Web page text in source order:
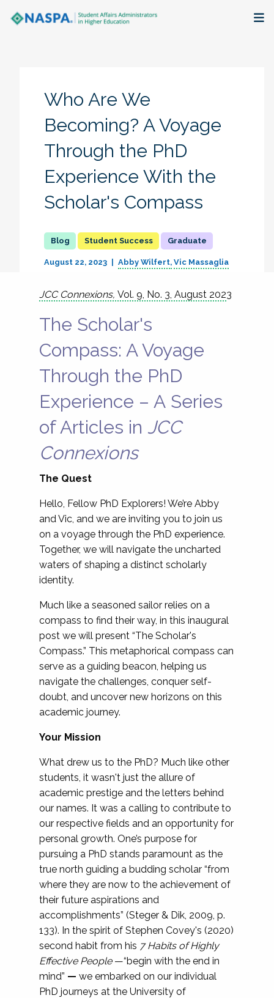
Research + Publications
Key Initiatives
The Latest
Who Are We
Becoming? A Voyage
Through the PhD
Experience With the
Scholar's Compass
Student Success Graduate
August 22, 2023 Abby Wilfert Vic Massaglia
JCC Connexions, Vol. 9, No. 3, August 2023
The Scholar's
Compass: A Voyage
Through the PhD
Experience – A Series
of Articles in JCC
Connexions
The Quest
Hello, Fellow PhD Explorers! We’re Abby
and Vic, and we are inviting you to join us
on a voyage through the PhD experience.
Together, we will navigate the uncharted
waters of shaping a distinct scholarly
identity.
Much like a seasoned sailor relies on a
compass to find their way, in this inaugural
post we will present “The Scholar's
Compass.” This metaphorical compass can
serve as a guiding beacon, helping us
navigate the challenges, conquer self-
doubt, and uncover new horizons on this
academic journey.
Your Mission
What drew us to the PhD? Much like other
students, it wasn't just the allure of
academic prestige and the letters behind
our names. It was a calling to contribute to
our respective fields and an opportunity for
personal growth. One’s purpose for
pursuing a PhD stands paramount as the
true north guiding a budding scholar “from
where they are now to the achievement of
their future aspirations and
accomplishments” (Steger & Dik, 2009, p.
133). In the spirit of Stephen Covey's (2020)
second habit from his 7 Habits of Highly
Effective People —“begin with the end in
mind” — we embarked on our individual
PhD journeys at the University of